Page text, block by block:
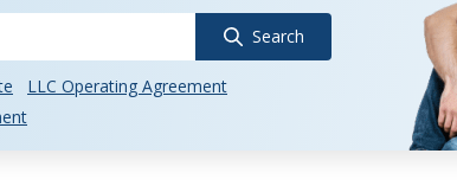
Search
LLC Operating Agreement